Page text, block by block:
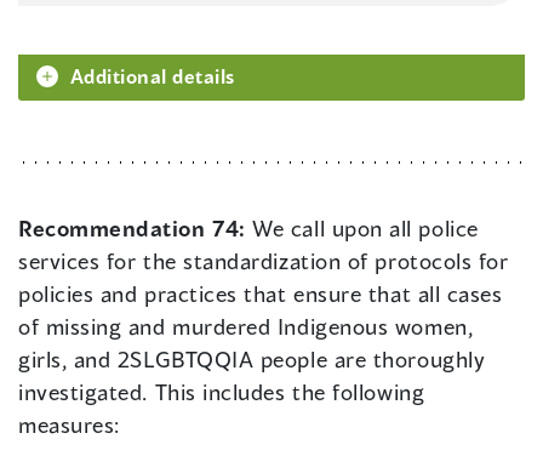
Additional details
Recommendation 74:We call upon all police
services for the standardization of protocols for
policies and practices that ensure that all cases
of missing and murdered Indigenous women,
girls, and 2SLGBTQQIA people are thoroughly
investigated. This includes the following
measures: